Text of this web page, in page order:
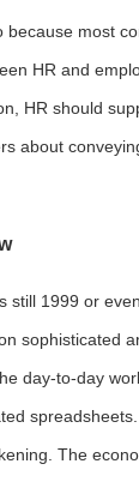
most
HR and
HR should
about
still 1999 or
sophisticated
day-to-day
The